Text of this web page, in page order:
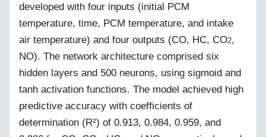
developed with four inputs (initial PCM
temperature, time, PCM temperature, and intake
air temperature) and four outputs (CO, HC, CO2,
NO). The network architecture comprised six
hidden layers and 500 neurons, using sigmoid and
tanh activation functions. The model achieved high
predictive accuracy with coefficients of
determination (R²) of 0.913, 0.984, 0.959, and